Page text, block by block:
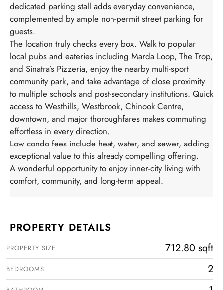
dedicated parking stall adds everyday convenience,
complemented by ample non-permit street parking for
guests.
The location truly checks every box. Walk to popular
local pubs and eateries including Marda Loop, The Trop,
and Sinatra’s Pizzeria, enjoy the nearby multi-sport
community park, and take advantage of close proximity
to multiple schools and post-secondary institutions. Quick
access to Westhills, Westbrook, Chinook Centre,
downtown, and major thoroughfares makes commuting
effortless in every direction.
Low condo fees include heat, water, and sewer, adding
exceptional value to this already compelling offering.
A wonderful opportunity to enjoy inner-city living with
comfort, community, and long-term appeal.
PROPERTY DETAILS
PROPERTY SIZE 712.80 sqft
BEDROOMS 2